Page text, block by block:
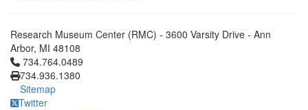
Research Museum Center (RMC) - 3600 Varsity Drive - Ann
Arbor, MI 48108
Click to call 734.764.0489
734.764.0489
734.936.1380
Sitemap
Twitter